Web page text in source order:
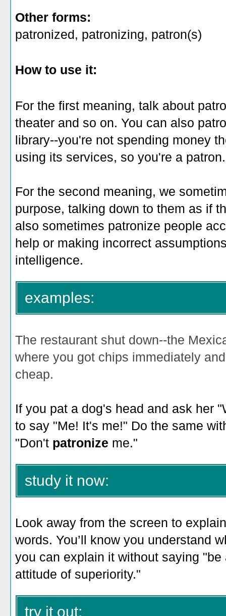
Other forms:
patronized, patronizing, patron(s)
How to use it:
For the first meaning, talk about
theater and so on. You can also
library--you're not spending money
using its services, so you're a patron.
For the second meaning, we
purpose, talking down to them as if
also sometimes patronize people
help or making incorrect
intelligence.
examples:
The restaurant shut down--the
where you got chips immediately
cheap.
If you pat a dog's head and ask her
to say "Me! It's me!" Do the same
"Don't patronize me."
study it now:
Look away from the screen to
words. You’ll know you understand
you can explain it without saying
attitude of superiority."
try it out: